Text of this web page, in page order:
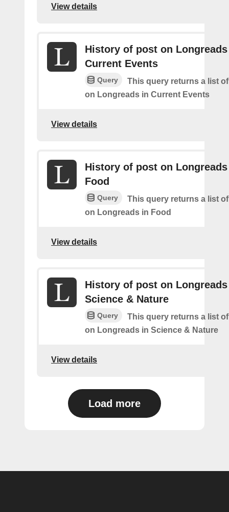
View details
History of post on
Current Events
Query
This query returns a list
on Longreads in Current Events
View details
History of post on
Food
Query
This query returns a list
on Longreads in Food
View details
History of post on
Science & Nature
Query
This query returns a list
on Longreads in Science & Nature
View details
Load more